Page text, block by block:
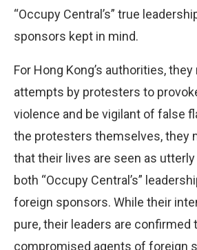
“Occupy Central’s” true
sponsors kept in mind.
For Hong Kong’s authorities,
attempts by protesters to
violence and be vigilant of false
the protesters themselves, they
that their lives are seen as
both “Occupy Central’s”
foreign sponsors. While their
pure, their leaders are confirmed
compromised agents of foreign